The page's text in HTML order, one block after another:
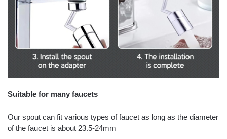
Suitable for many faucets
Our spout can fit various types of faucet as long as the diameter
of the faucet is about 23.5-24mm